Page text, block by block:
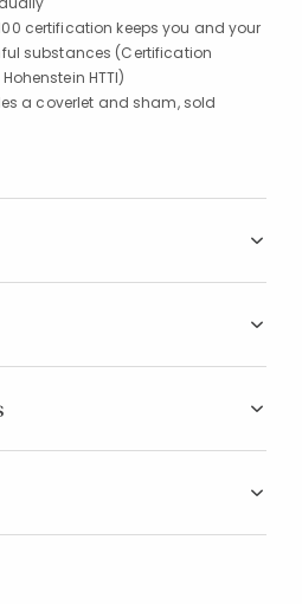
100 certification keeps you and your
substances (Certification
HTTI)
a coverlet and sham, sold